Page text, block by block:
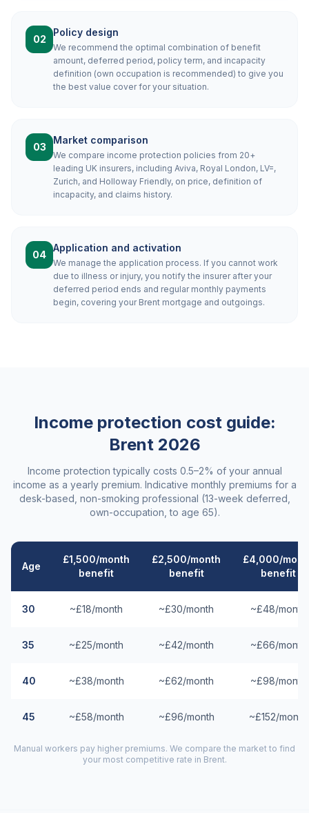
02
Policy design
We recommend the optimal combination of benefit
amount, deferred period, policy term, and incapacity
definition (own occupation is recommended) to give you
the best value cover for your situation.
03
Market comparison
We compare income protection policies from 20+
leading UK insurers, including Aviva, Royal London, LV=,
Zurich, and Holloway Friendly, on price, definition of
incapacity, and claims history.
04
Application and activation
We manage the application process. If you cannot work
due to illness or injury, you notify the insurer after your
deferred period ends and regular monthly payments
begin, covering your Brent mortgage and outgoings.
Income protection cost guide:
Brent2026
Income protection typically costs 0.5–2% of your annual
income as a yearly premium. Indicative monthly premiums for a
desk-based, non-smoking professional (13-week deferred,
own-occupation, to age 65).
Age
£1,500/month
benefit
£2,500/month
benefit
£4,000/
benefit
30 ~£18/month ~£30/month ~£48/month
35 ~£25/month ~£42/month ~£66/month
40 ~£38/month ~£62/month ~£98/month
45 ~£58/month ~£96/month ~£152/month
Manual workers pay higher premiums. We compare the market to find
your most competitive rate in Brent.